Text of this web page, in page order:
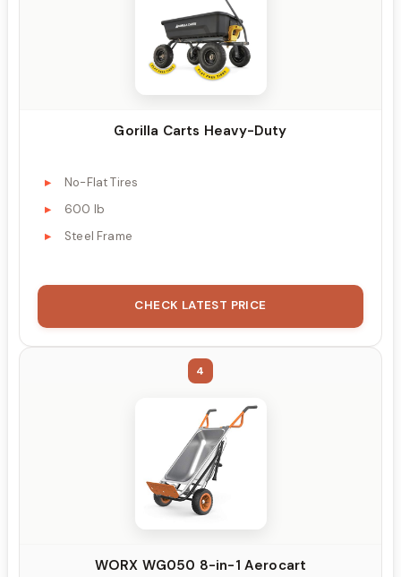
Gorilla Carts Heavy-Duty
No-Flat Tires
600 lb
Steel Frame
CHECK LATEST PRICE
4
WORX WG050 8-in-1 Aerocart